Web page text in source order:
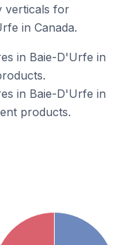
verticals for
in Canada.
in Baie-D'Urfe in
in Baie-D'Urfe in
products.